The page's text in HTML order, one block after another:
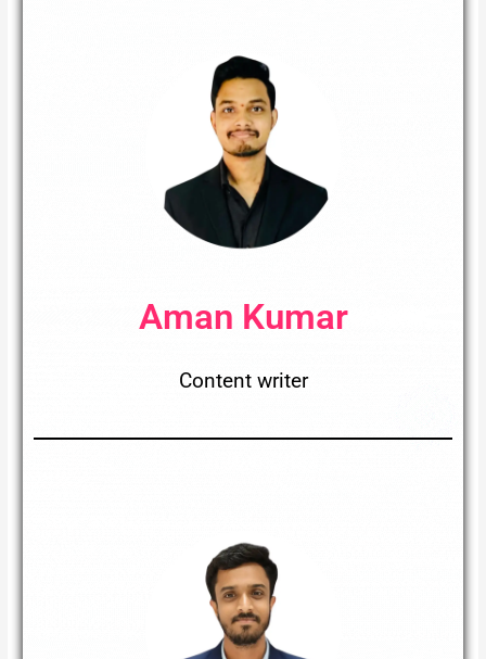
Aman Kumar
Content writer